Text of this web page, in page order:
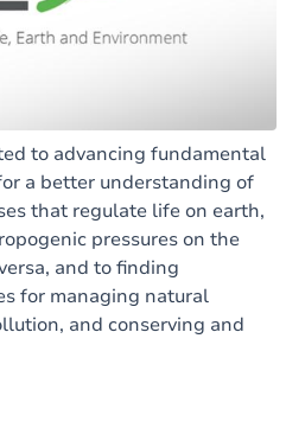
to advancing fundamental
a better understanding of
that regulate life on earth,
pressures on the
and to finding
for managing natural
and conserving and